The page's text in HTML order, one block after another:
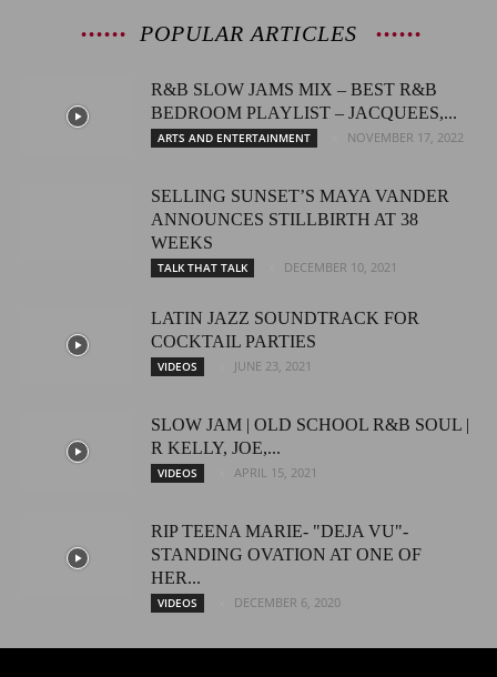
POPULAR ARTICLES
R&B SLOW JAMS MIX – BEST R&B
BEDROOM PLAYLIST – JACQUEES,...
ARTS AND ENTERTAINMENT NOVEMBER 17, 2022
SELLING SUNSET’S MAYA VANDER
ANNOUNCES STILLBIRTH AT 38
WEEKS
TALK THAT TALK DECEMBER 10, 2021
LATIN JAZZ SOUNDTRACK FOR
COCKTAIL PARTIES
VIDEOS JUNE 23, 2021
SLOW JAM | OLD SCHOOL R&B SOUL |
R KELLY, JOE,...
VIDEOS APRIL 15, 2021
RIP TEENA MARIE- "DEJA VU"-
STANDING OVATION AT ONE OF
HER...
VIDEOS DECEMBER 6, 2020